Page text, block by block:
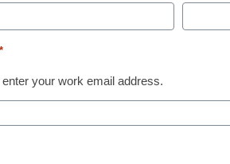
5 Million
tutoring program is
*
enter your work email address.